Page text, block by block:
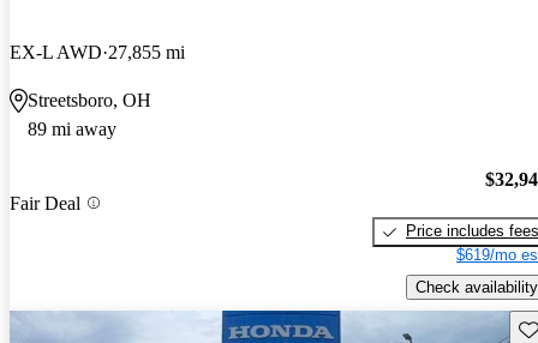
EX-L AWD 27,855 mi
Streetsboro, OH
89 mi away
Fair Deal
Price includes fees
$619/mo
Check availability